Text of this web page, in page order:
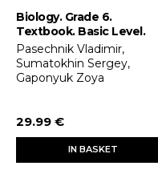
Biology. Grade 6.
Textbook. Basic Level.
Pasechnik Vladimir,
Sumatokhin Sergey,
Gaponyuk Zoya
29.99 €
IN BASKET